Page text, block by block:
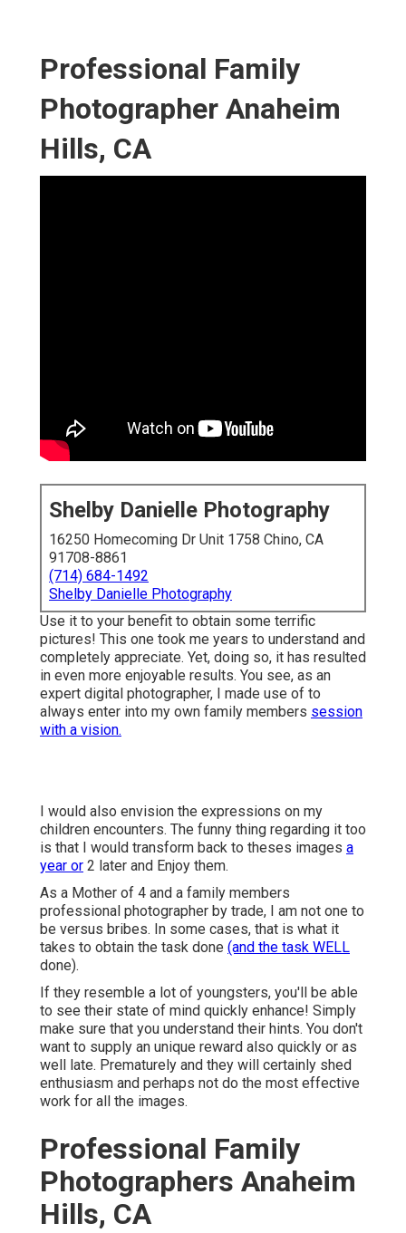
Professional Family
Photographer Anaheim
Hills, CA
Shelby Danielle Photography
16250 Homecoming Dr Unit 1758 Chino, CA
91708-8861
(714) 684-1492
Shelby Danielle Photography
Use it to your benefit to obtain some terrific
pictures! This one took me years to understand and
completely appreciate. Yet, doing so, it has resulted
in even more enjoyable results. You see, as an
expert digital photographer, I made use of to
always enter into my own family members session
with a vision.
I would also envision the expressions on my
children encounters. The funny thing regarding it too
is that I would transform back to theses images a
year or 2 later and Enjoy them.
As a Mother of 4 and a family members
professional photographer by trade, I am not one to
be versus bribes. In some cases, that is what it
takes to obtain the task done (and the task WELL
done).
If they resemble a lot of youngsters, you'll be able
to see their state of mind quickly enhance! Simply
make sure that you understand their hints. You don't
want to supply an unique reward also quickly or as
well late. Prematurely and they will certainly shed
enthusiasm and perhaps not do the most effective
work for all the images.
Professional Family
Photographers Anaheim
Hills, CA